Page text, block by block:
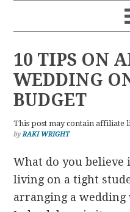
10 TIPS ON
WEDDING
BUDGET
This post may contain affiliate
byRAKI WRIGHT
What do you believe
living on a tight
arranging a